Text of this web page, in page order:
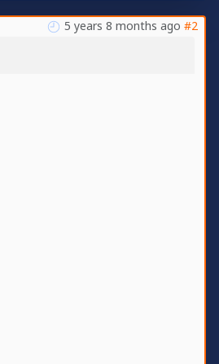
5 years 8 months ago #2